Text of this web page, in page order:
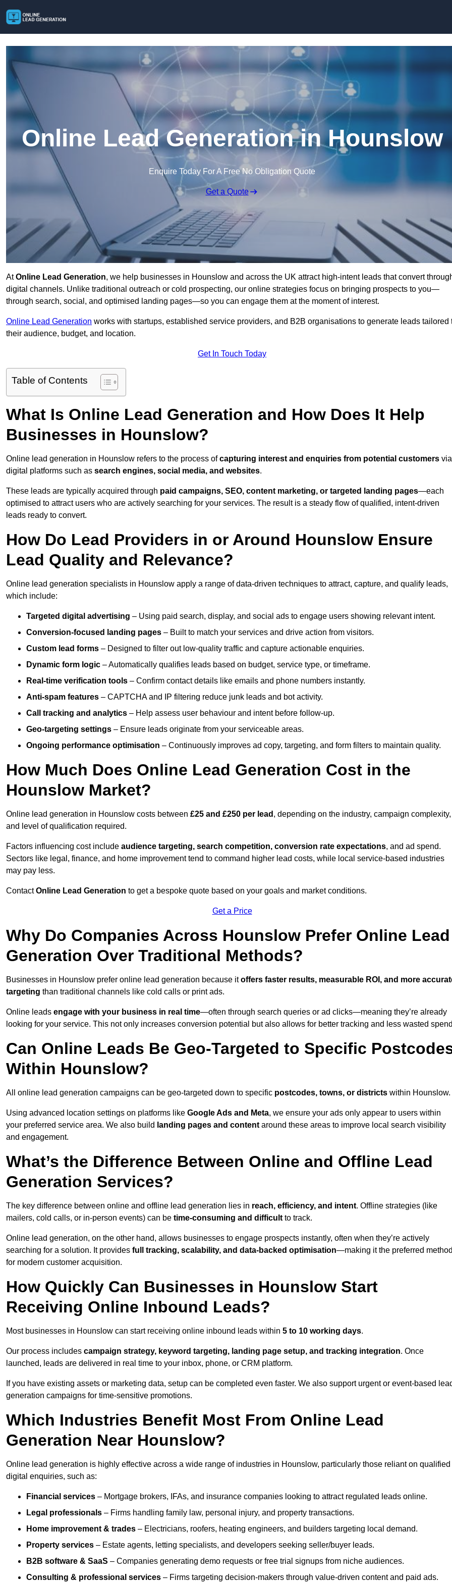
Online Lead Generation in Hounslow
Enquire Today For A Free No Obligation Quote
Get a Quote
AtOnline Lead Generation, we help businesses in Hounslow and across the UK attract high-intent leads that convert
digital channels. Unlike traditional outreach or cold prospecting, our online strategies focus on bringing prospects to you—
through search, social, and optimised landing pages—so you can engage them at the moment of interest.
Online Lead Generation works with startups, established service providers, and B2B organisations to generate leads tailored
their audience, budget, and location.
Get In Touch Today
Table of Contents
What Is Online Lead Generation and How Does It Help
Businesses in Hounslow?
Online lead generation in Hounslow refers to the process ofcapturing interest and enquiries from potential customers via
digital platforms such as search engines, social media, and websites.
These leads are typically acquired through paid campaigns, SEO, content marketing, or targeted landing pages—each
optimised to attract users who are actively searching for your services. The result is a steady flow of qualified, intent-driven
leads ready to convert.
How Do Lead Providers in or Around Hounslow Ensure
Lead Quality and Relevance?
Online lead generation specialists in Hounslow apply a range of data-driven techniques to attract, capture, and qualify leads,
which include:
Targeted digital advertising – Using paid search, display, and social ads to engage users showing relevant intent.
Conversion-focused landing pages – Built to match your services and drive action from visitors.
Custom lead forms – Designed to filter out low-quality traffic and capture actionable enquiries.
Dynamic form logic – Automatically qualifies leads based on budget, service type, or timeframe.
Real-time verification tools – Confirm contact details like emails and phone numbers instantly.
Anti-spam features – CAPTCHA and IP filtering reduce junk leads and bot activity.
Call tracking and analytics – Help assess user behaviour and intent before follow-up.
Geo-targeting settings – Ensure leads originate from your serviceable areas.
Ongoing performance optimisation – Continuously improves ad copy, targeting, and form filters to maintain quality.
How Much Does Online Lead Generation Cost in the
Hounslow Market?
Online lead generation in Hounslow costs between £25 and £250 per lead , depending on the industry, campaign complexity,
and level of qualification required.
Factors influencing cost include audience targeting, search competition, conversion rate expectations, and ad spend.
Sectors like legal, finance, and home improvement tend to command higher lead costs, while local service-based industries
may pay less.
ContactOnline Lead Generation to get a bespoke quote based on your goals and market conditions.
Get a Price
Why Do Companies Across Hounslow Prefer Online Lead
Generation Over Traditional Methods?
Businesses in Hounslow prefer online lead generation because itoffers faster results, measurable ROI, and more
targeting than traditional channels like cold calls or print ads.
Online leads engage with your business in real time—often through search queries or ad clicks—meaning they’re already
looking for your service. This not only increases conversion potential but also allows for better tracking and less wasted
Can Online Leads Be Geo-Targeted to Specific
Within Hounslow?
All online lead generation campaigns can be geo-targeted down to specific postcodes, towns, or districts within Hounslow.
Using advanced location settings on platforms like Google Ads and Meta, we ensure your ads only appear to users within
your preferred service area. We also build landing pages and content around these areas to improve local search visibility
and engagement.
What’s the Difference Between Online and Offline Lead
Generation Services?
The key difference between online and offline lead generation lies in reach, efficiency, and intent. Offline strategies (like
mailers, cold calls, or in-person events) can be time-consuming and difficult to track.
Online lead generation, on the other hand, allows businesses to engage prospects instantly, often when they’re actively
searching for a solution. It provides full tracking, scalability, and data-backed optimisation—making it the preferred method
for modern customer acquisition.
How Quickly Can Businesses in Hounslow Start
Receiving Online Inbound Leads?
Most businesses in Hounslow can start receiving online inbound leads within 5 to 10 working days.
Our process includes campaign strategy, keyword targeting, landing page setup, and tracking integration. Once
launched, leads are delivered in real time to your inbox, phone, or CRM platform.
If you have existing assets or marketing data, setup can be completed even faster. We also support urgent or event-based
generation campaigns for time-sensitive promotions.
Which Industries Benefit Most From Online Lead
Generation Near Hounslow?
Online lead generation is highly effective across a wide range of industries in Hounslow, particularly those reliant on qualified
digital enquiries, such as:
Financial services – Mortgage brokers, IFAs, and insurance companies looking to attract regulated leads online.
Legal professionals – Firms handling family law, personal injury, and property transactions.
Home improvement & trades – Electricians, roofers, heating engineers, and builders targeting local demand.
Property services – Estate agents, letting specialists, and developers seeking seller/buyer leads.
B2B software & SaaS – Companies generating demo requests or free trial signups from niche audiences.
Consulting & professional services – Firms targeting decision-makers through value-driven content and paid ads.